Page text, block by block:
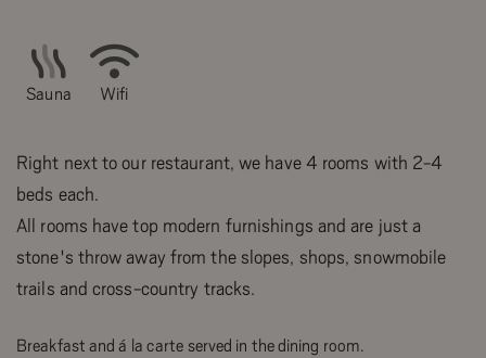
Sauna Wifi
Right next to our restaurant, we have 4 rooms with 2-4
beds each.
All rooms have top modern furnishings and are just a
stone's throw away from the slopes, shops, snowmobile
trails and cross-country tracks.
Breakfast and á la carte served in the dining room.